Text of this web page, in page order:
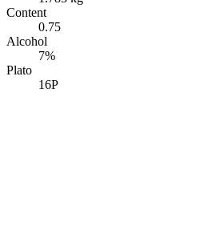
Content
0.75
Alcohol
7%
Plato
16P